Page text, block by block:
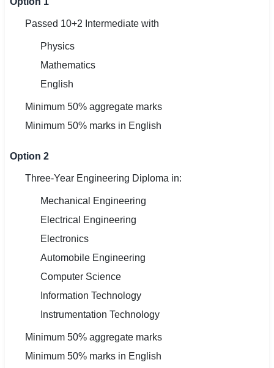
Passed 10+2 Intermediate with
Physics
Mathematics
English
Minimum 50% aggregate marks
Minimum 50% marks in English
Option 2
Three-Year Engineering Diploma in:
Mechanical Engineering
Electrical Engineering
Electronics
Automobile Engineering
Computer Science
Information Technology
Instrumentation Technology
Minimum 50% aggregate marks
Minimum 50% marks in English